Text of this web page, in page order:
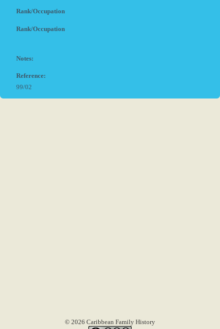
Rank/Occupation
Rank/Occupation
Notes:
Reference:
99/02
© 2026 Caribbean Family History